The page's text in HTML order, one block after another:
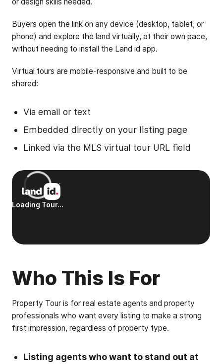
or design skills needed.
Buyers open the link on any device (desktop, tablet, or
phone) and explore the land virtually, at their own pace,
without needing to install the Land id app.
Virtual tours are mobile-responsive and built to be
shared:
Via email or text
Embedded directly on your listing page
Linked via the MLS virtual tour URL field
Who This Is For
Property Tour is for real estate agents and property
professionals who want every listing to make a strong
first impression, regardless of property type.
Listing agents who want to stand out at